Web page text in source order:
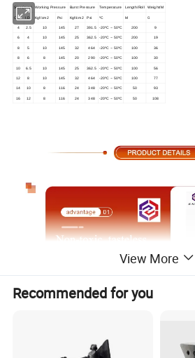
Size:(mm) Working Pressure Burst Pressure Temperature Length/Roll Weight/M
O.D. I.D. Kgf/cm2 Psi Kgf/cm2 Psi ºC M G
4 2.5 10 145 27 391.5 -20ºC ~ 50ºC 200 9
6 4 10 145 25 362.5 -20ºC ~ 50ºC 200 19
8 5 10 145 32 464 -20ºC ~ 50ºC 100 36
8 6 8 145 20 290 -20ºC ~ 50ºC 100 30
10 6.5 10 145 25 362.5 -20ºC ~ 50ºC 100 56
12 8 10 145 32 464 -20ºC ~ 50ºC 100 77
14 10 8 116 24 348 -20ºC ~ 50ºC 50 93
16 12 8 116 24 348 -20ºC ~ 50ºC 50 108
View More
Recommended for you